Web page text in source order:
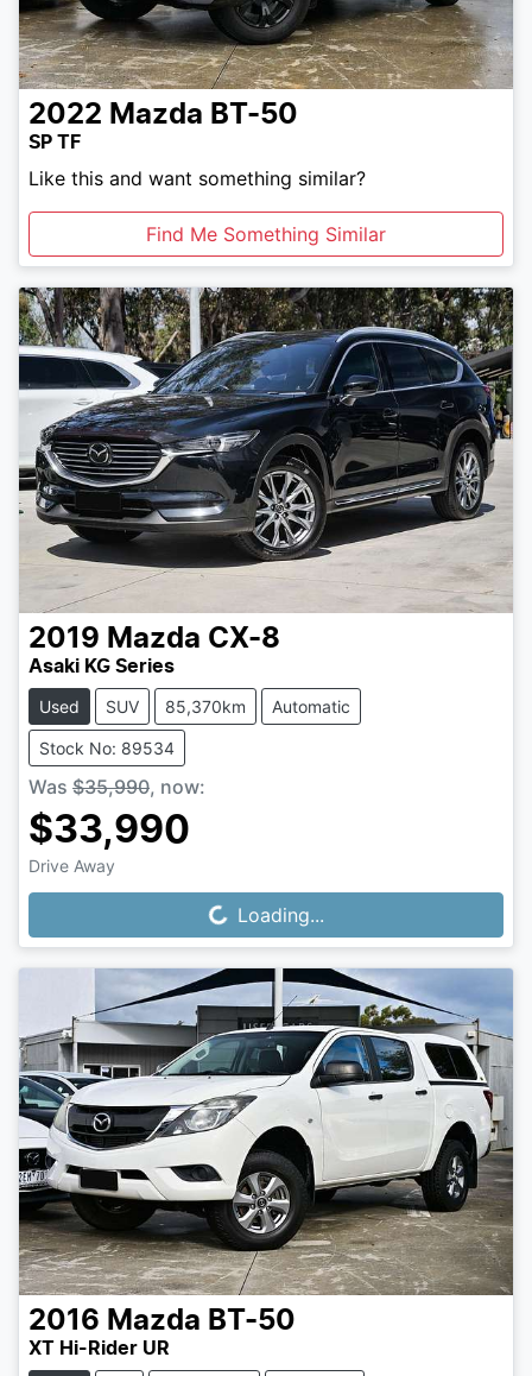
2022 Mazda BT-50
SP TF
Like this and want something similar?
Find Me Something Similar
2019 Mazda CX-8
Asaki KG Series
Used SUV 85,370km Automatic
Stock No: 89534
Was $35,990, now:
$33,990
Drive Away
Loading... Loading...
2016 Mazda BT-50
XT Hi-Rider UR